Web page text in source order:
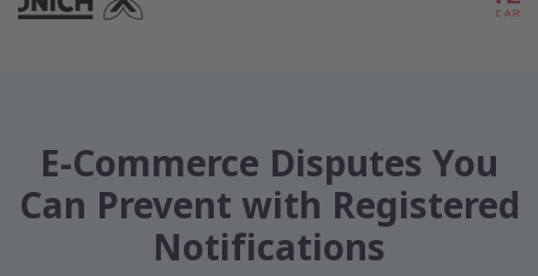
E-Commerce Disputes You
Can Prevent with Registered
Notifications